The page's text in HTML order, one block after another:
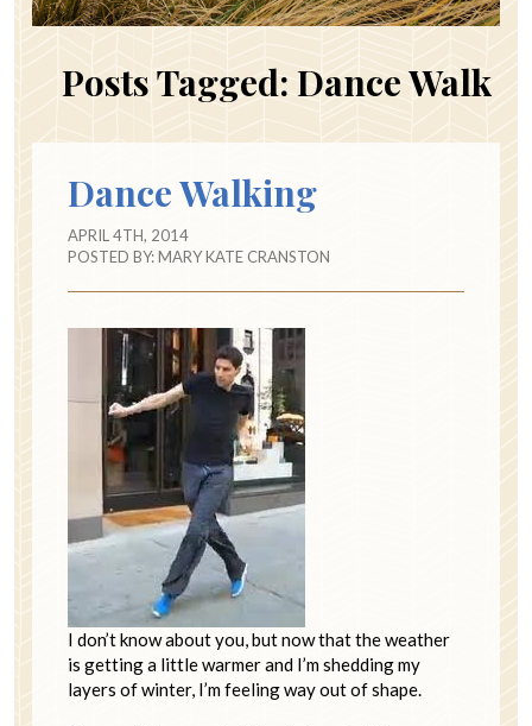
Posts Tagged: Dance Walk
Dance Walking
APRIL 4TH, 2014
POSTED BY:MARY KATE CRANSTON
I don’t know about you, but now that the weather
is getting a little warmer and I’m shedding my
layers of winter, I’m feeling way out of shape.